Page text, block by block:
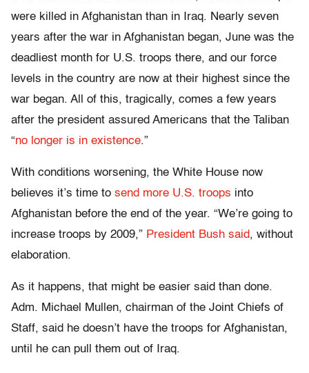
were killed in Afghanistan than in Iraq. Nearly seven
years after the war in Afghanistan began, June was the
deadliest month for U.S. troops there, and our force
levels in the country are now at their highest since the
war began. All of this, tragically, comes a few years
after the president assured Americans that the Taliban
“no longer is in existence.”
With conditions worsening, the White House now
believes it’s time to send more U.S. troops into
Afghanistan before the end of the year. “We’re going to
increase troops by 2009,” President Bush said, without
elaboration.
As it happens, that might be easier said than done.
Adm. Michael Mullen, chairman of the Joint Chiefs of
Staff, said he doesn’t have the troops for Afghanistan,
until he can pull them out of Iraq.